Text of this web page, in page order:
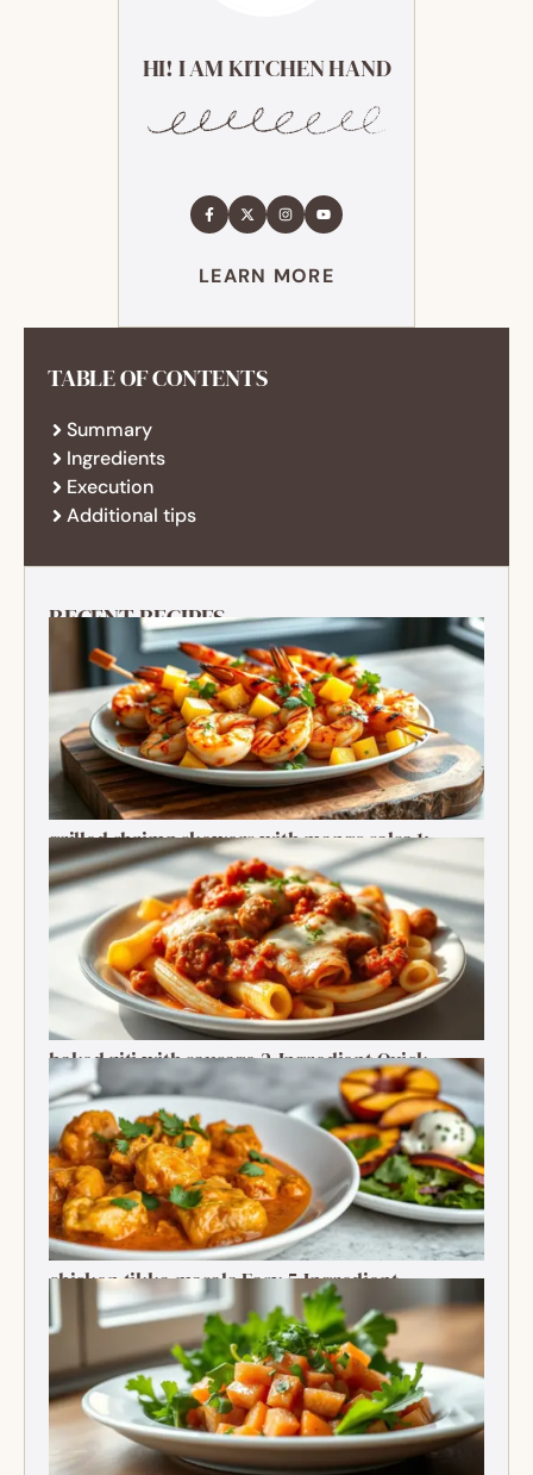
HI! I AM KITCHEN HAND
LEARN MORE
TABLE OF CONTENTS
Summary
Ingredients
Execution
Additional tips
RECENT RECIPES
grilled shrimp skewers with mango salsa 1:
Ultimate Summer Bite
baked ziti with sausage 2-Ingredient Quick
Delight
chicken tikka masala Easy 5-Ingredient
Delightful Classic